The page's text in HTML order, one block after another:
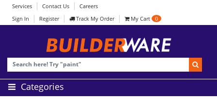
Services Contact Us
Careers
Sign In
Register Track My Order My Cart 0
Categories